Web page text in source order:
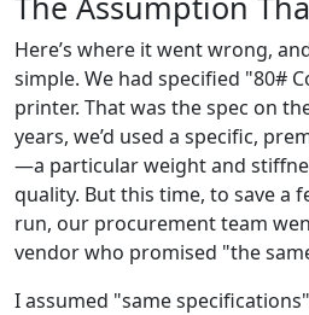
Here’s where it went wrong,
simple. We had specified "80#
printer. That was the spec on
years, we’d used a specific,
—a particular weight and
quality. But this time, to save a
run, our procurement team
vendor who promised "the
I assumed "same